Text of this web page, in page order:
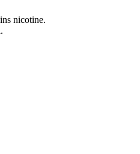
nicotine.